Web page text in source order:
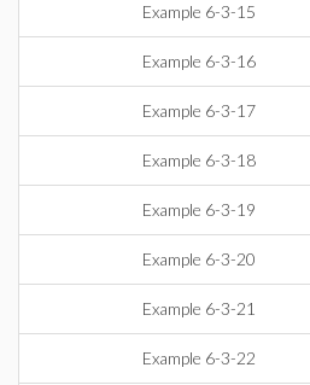
Example 6-3-15
Example 6-3-16
Example 6-3-17
Example 6-3-18
Example 6-3-19
Example 6-3-20
Example 6-3-21
Example 6-3-22